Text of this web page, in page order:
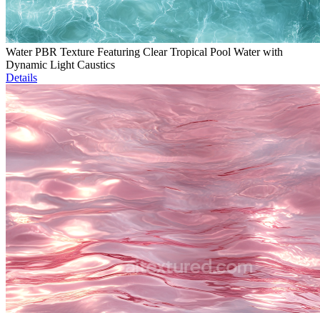
Water PBR Texture Featuring Clear Tropical Pool Water with
Dynamic Light Caustics
Details